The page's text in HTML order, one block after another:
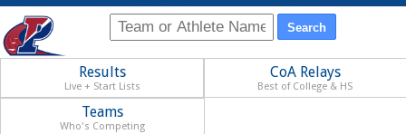
Results
Live + Start Lists
CoA Relays
Best of College & HS
Teams
Who's Competing